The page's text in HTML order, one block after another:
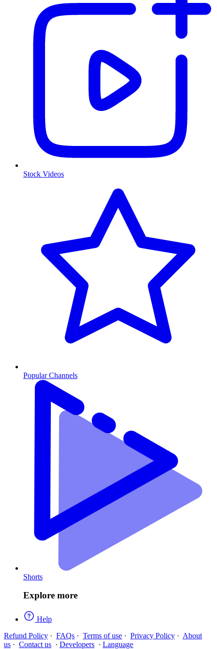
Stock Videos
Popular Channels
Shorts
Explore more
Help
Refund Policy · FAQs · Terms of use · Privacy Policy · About
us · Contact us · Developers · Language